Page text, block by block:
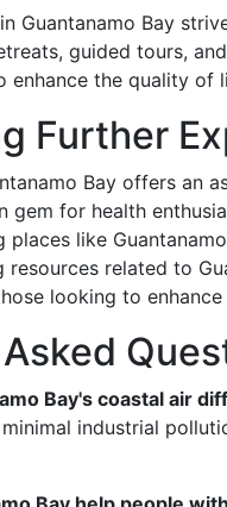
Guantanamo Bay
guided tours,
enhance the quality
Further
Bay offers an
gem for health
like
related to
looking to
Bay's coastal air
industrial